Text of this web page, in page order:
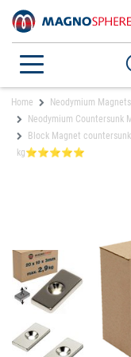
Home
Neodymium
Neodymium Countersunk
Block Magnet
kg⭐⭐⭐⭐⭐